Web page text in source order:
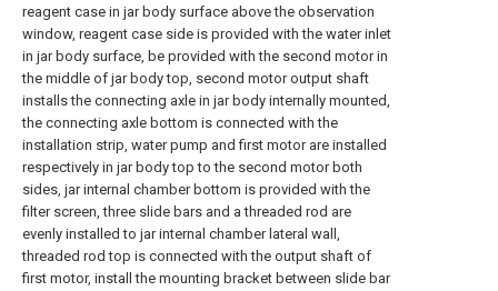
reagent case in jar body surface above the observation
window, reagent case side is provided with the water inlet
in jar body surface, be provided with the second motor in
the middle of jar body top, second motor output shaft
installs the connecting axle in jar body internally mounted,
the connecting axle bottom is connected with the
installation strip, water pump and first motor are installed
respectively in jar body top to the second motor both
sides, jar internal chamber bottom is provided with the
filter screen, three slide bars and a threaded rod are
evenly installed to jar internal chamber lateral wall,
threaded rod top is connected with the output shaft of
first motor, install the mounting bracket between slide bar